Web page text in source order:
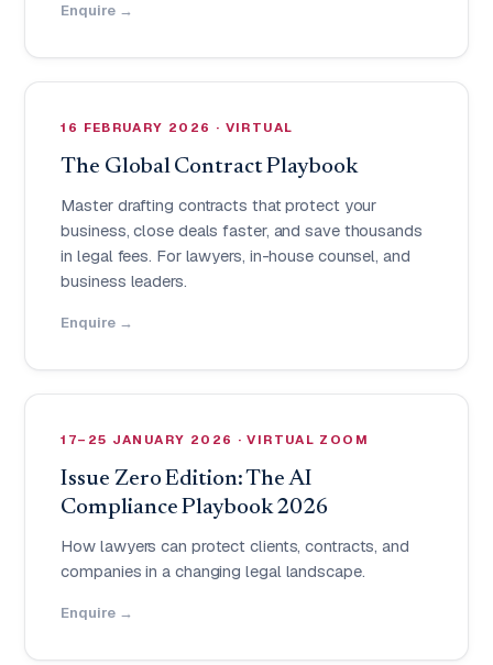
Enquire →
16 FEBRUARY 2026 · VIRTUAL
The Global Contract Playbook
Master drafting contracts that protect your
business, close deals faster, and save thousands
in legal fees. For lawyers, in-house counsel, and
business leaders.
Enquire →
17–25 JANUARY 2026 · VIRTUAL ZOOM
Issue Zero Edition: The AI
Compliance Playbook 2026
How lawyers can protect clients, contracts, and
companies in a changing legal landscape.
Enquire →